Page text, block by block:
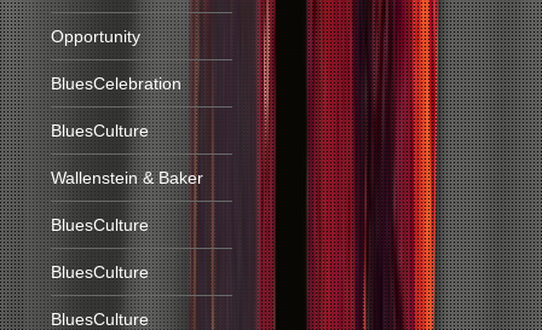
Opportunity
BluesCelebration
BluesCulture
Wallenstein & Baker
BluesCulture
BluesCulture
BluesCulture